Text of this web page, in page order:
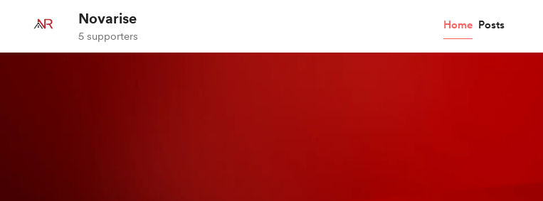
Novarise
5 supporters
Home Posts